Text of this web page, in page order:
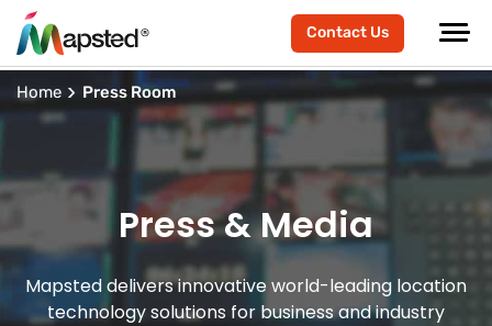
Contact Us
Home Press Room
Press & Media
Mapsted delivers innovative world-leading location
technology solutions for business and industry